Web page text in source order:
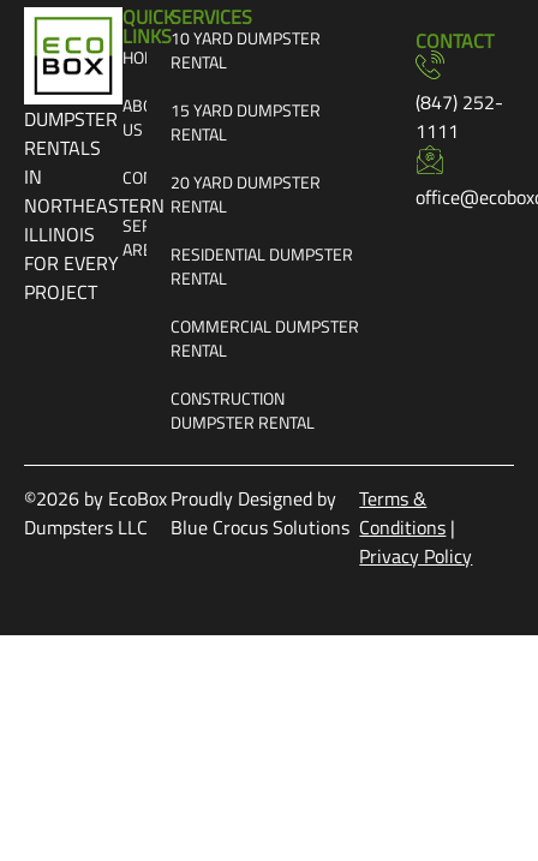
DUMPSTER
RENTALS
IN
NORTHEASTERN
ILLINOIS
FOR EVERY
PROJECT
QUICK
LINKS
HOME
ABOUT
US
CONTACT
SERVICE
AREAS
SERVICES
10 YARD DUMPSTER
RENTAL
15 YARD DUMPSTER
RENTAL
20 YARD DUMPSTER
RENTAL
RESIDENTIAL DUMPSTER
RENTAL
COMMERCIAL DUMPSTER
RENTAL
CONSTRUCTION
DUMPSTER RENTAL
CONTACT
(847) 252-
1111
©2026 by EcoBox
Dumpsters LLC
Proudly Designed by
Blue Crocus Solutions
Terms &
Conditions |
Privacy Policy